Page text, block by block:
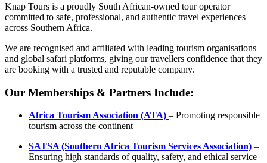
Knap Tours is a proudly South African-owned tour operator
committed to safe, professional, and authentic travel experiences
across Southern Africa.
We are recognised and affiliated with leading tourism organisations
and global safari platforms, giving our travellers confidence that they
are booking with a trusted and reputable company.
Our Memberships & Partners Include:
Africa Tourism Association (ATA) – Promoting responsible
tourism across the continent
SATSA (Southern Africa Tourism Services Association) –
Ensuring high standards of quality, safety, and ethical service